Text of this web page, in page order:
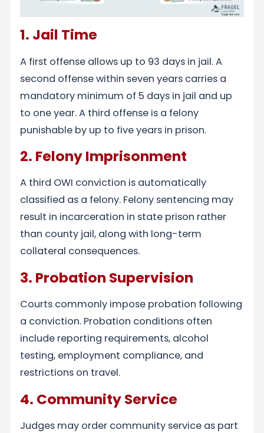
1. Jail Time
A first offense allows up to 93 days in jail. A
second offense within seven years carries a
mandatory minimum of 5 days in jail and up
to one year. A third offense is a felony
punishable by up to five years in prison.
2. Felony Imprisonment
A third OWI conviction is automatically
classified as a felony. Felony sentencing may
result in incarceration in state prison rather
than county jail, along with long-term
collateral consequences.
3. Probation Supervision
Courts commonly impose probation following
a conviction. Probation conditions often
include reporting requirements, alcohol
testing, employment compliance, and
restrictions on travel.
4. Community Service
Judges may order community service as part